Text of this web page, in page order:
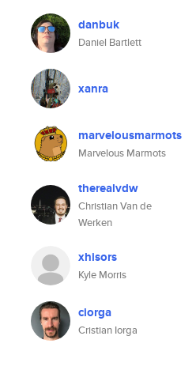
danbuk
Daniel Bartlett
xanra
marvelousmarmots
Marvelous Marmots
therealvdw
Christian Van de
Werken
xhisors
Kyle Morris
ciorga
Cristian Iorga